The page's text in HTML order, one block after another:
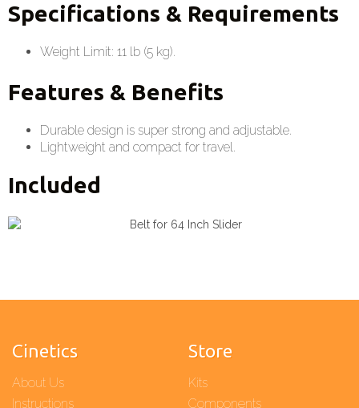
Specifications & Requirements
Weight Limit: 11 lb (5 kg).
Features & Benefits
Durable design is super strong and adjustable.
Lightweight and compact for travel.
Included
Cinetics
About Us
Instructions
Store
Kits
Components